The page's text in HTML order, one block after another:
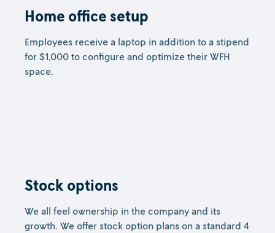
Home office setup
Employees receive a laptop in addition to a stipend
for $1,000 to configure and optimize their WFH
space.
Stock options
We all feel ownership in the company and its
growth. We offer stock option plans on a standard 4